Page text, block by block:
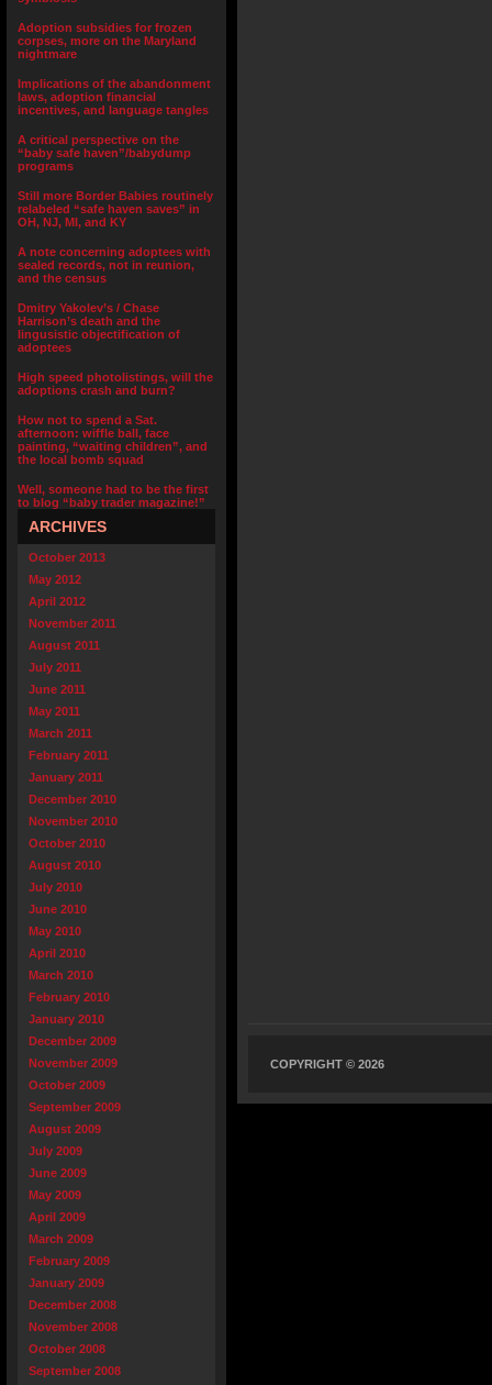
Adoption subsidies for frozen
corpses, more on the Maryland
nightmare
Implications of the abandonment
laws, adoption financial
incentives, and language tangles
A critical perspective on the
“baby safe haven”/babydump
programs
Still more Border Babies routinely
relabeled “safe haven saves” in
OH, NJ, MI, and KY
A note concerning adoptees with
sealed records, not in reunion,
and the census
Dmitry Yakolev’s / Chase
Harrison’s death and the
lingusistic objectification of
adoptees
High speed photolistings, will the
adoptions crash and burn?
How not to spend a Sat.
afternoon: wiffle ball, face
painting, “waiting children”, and
the local bomb squad
Well, someone had to be the first
to blog “baby trader magazine!”
ARCHIVES
October 2013
May 2012
April 2012
November 2011
August 2011
July 2011
June 2011
May 2011
March 2011
February 2011
January 2011
December 2010
November 2010
October 2010
August 2010
July 2010
June 2010
May 2010
April 2010
March 2010
February 2010
January 2010
December 2009
November 2009
October 2009
September 2009
August 2009
July 2009
June 2009
May 2009
April 2009
March 2009
February 2009
January 2009
December 2008
November 2008
October 2008
September 2008
COPYRIGHT © 2026